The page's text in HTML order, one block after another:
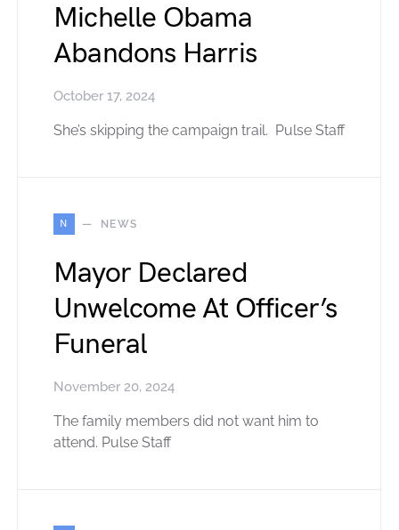
Michelle Obama
Abandons Harris
October 17, 2024
She’s skipping the campaign trail. Pulse Staff
N NEWS
Mayor Declared
Unwelcome At Officer’s
Funeral
November 20, 2024
The family members did not want him to
attend. Pulse Staff